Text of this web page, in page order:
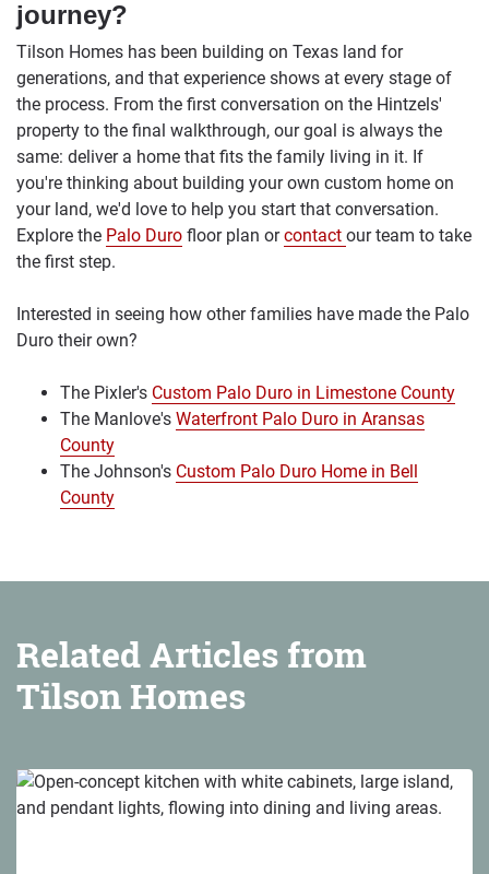
journey?
Tilson Homes has been building on Texas land for
generations, and that experience shows at every stage of
the process. From the first conversation on the Hintzels'
property to the final walkthrough, our goal is always the
same: deliver a home that fits the family living in it. If
you're thinking about building your own custom home on
your land, we'd love to help you start that conversation.
Explore the Palo Duro floor plan orcontact our team to take
the first step.
Interested in seeing how other families have made the Palo
Duro their own?
The Pixler's Custom Palo Duro in Limestone County
The Manlove's Waterfront Palo Duro in Aransas
County
The Johnson's Custom Palo Duro Home in Bell
County
Related Articles from
Tilson Homes